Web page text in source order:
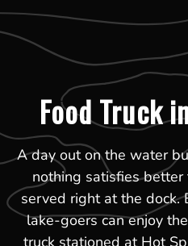
Food Truck
A day out on the water
nothing satisfies
served right at the dock.
lake-goers can enjoy
truck stationed at Hot